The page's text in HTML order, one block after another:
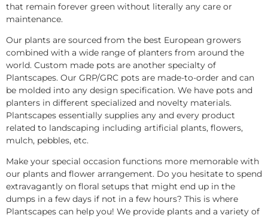
that remain forever green without literally any care or
maintenance.
Our plants are sourced from the best European growers
combined with a wide range of planters from around the
world. Custom made pots are another specialty of
Plantscapes. Our GRP/GRC pots are made-to-order and can
be molded into any design specification. We have pots and
planters in different specialized and novelty materials.
Plantscapes essentially supplies any and every product
related to landscaping including artificial plants, flowers,
mulch, pebbles, etc.
Make your special occasion functions more memorable with
our plants and flower arrangement. Do you hesitate to spend
extravagantly on floral setups that might end up in the
dumps in a few days if not in a few hours? This is where
Plantscapes can help you! We provide plants and a variety of